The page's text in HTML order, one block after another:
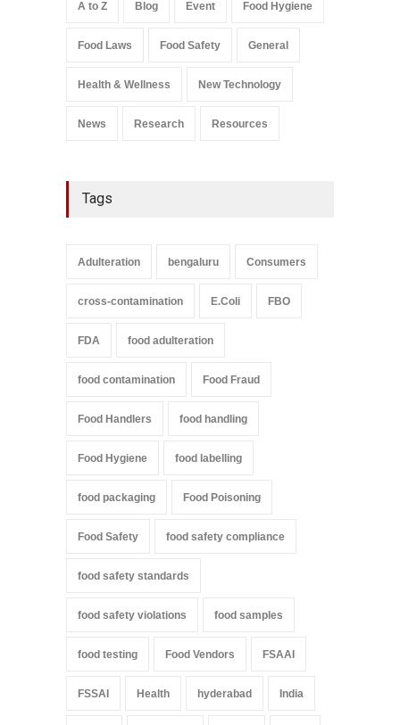
Salmonella In Baby Food
A to Z Blog Event Food Hygiene
Food Laws Food Safety General
Health & Wellness New Technology
News Research Resources
Tags
Adulteration bengaluru Consumers
cross-contamination E.Coli FBO
FDA food adulteration
food contamination Food Fraud
Food Handlers food handling
Food Hygiene food labelling
food packaging Food Poisoning
Food Safety food safety compliance
food safety standards
food safety violations food samples
food testing Food Vendors FSAAI
FSSAI Health hyderabad India